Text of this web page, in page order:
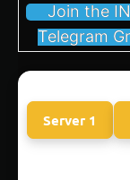
Join the
Telegram
Server 1